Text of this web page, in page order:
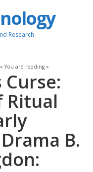
Research
» You are reading »
Curse:
Ritual
B.